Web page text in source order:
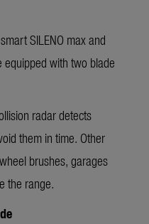
SILENO max and
equipped with two blade
radar detects
them in time. Other
brushes, garages
the range.